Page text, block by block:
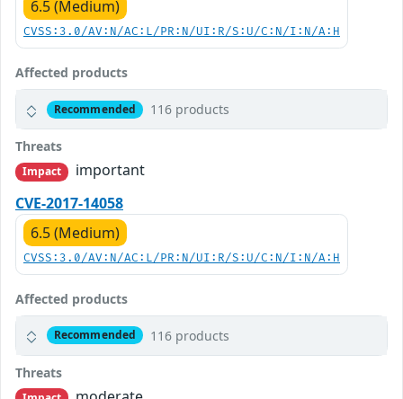
6.5 (Medium)
CVSS:3.0/AV:N/AC:L/PR:N/UI:R/S:U/C:N/I:N/A:H
Affected products
Recommended 116 products
Threats
Impact
important
CVE-2017-14058
6.5 (Medium)
CVSS:3.0/AV:N/AC:L/PR:N/UI:R/S:U/C:N/I:N/A:H
Affected products
Recommended 116 products
Threats